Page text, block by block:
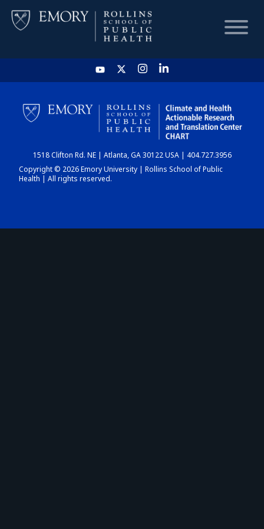
HOME
CHART
DASHBOARD
1518 Clifton Rd. NE | Atlanta, GA 30122 USA | 404.727.3956
Copyright © 2026 Emory University | Rollins School of Public
Health | All rights reserved.